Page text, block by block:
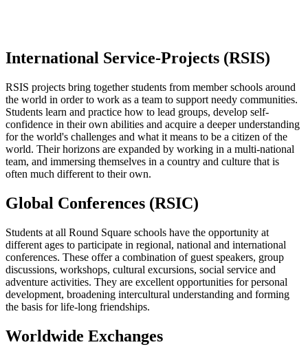
International Service-Projects (RSIS)
RSIS projects bring together students from member schools around
the world in order to work as a team to support needy communities.
Students learn and practice how to lead groups, develop self-
confidence in their own abilities and acquire a deeper understanding
for the world's challenges and what it means to be a citizen of the
world. Their horizons are expanded by working in a multi-national
team, and immersing themselves in a country and culture that is
often much different to their own.
Global Conferences (RSIC)
Students at all Round Square schools have the opportunity at
different ages to participate in regional, national and international
conferences. These offer a combination of guest speakers, group
discussions, workshops, cultural excursions, social service and
adventure activities. They are excellent opportunities for personal
development, broadening intercultural understanding and forming
the basis for life-long friendships.
Worldwide Exchanges